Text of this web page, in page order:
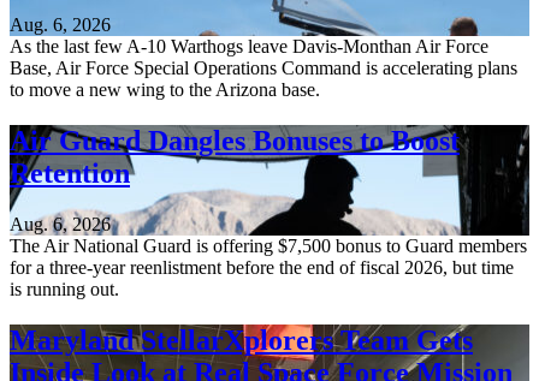
Aug. 6, 2026
As the last few A-10 Warthogs leave Davis-Monthan Air Force
Base, Air Force Special Operations Command is accelerating plans
to move a new wing to the Arizona base.
Air Guard Dangles Bonuses to Boost
Retention
Aug. 6, 2026
The Air National Guard is offering $7,500 bonus to Guard members
for a three-year reenlistment before the end of fiscal 2026, but time
is running out.
Maryland StellarXplorers Team Gets
Inside Look at Real Space Force Mission